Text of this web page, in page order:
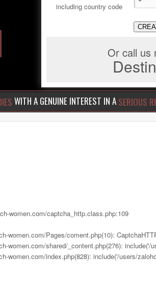
WITH A GENUINE INTEREST IN A SERIOUS
including country code
Or call us
women.com/captcha_http.class.php:109
women.com/Pages/coment.php(10):
women.com/shared/_content.php(276): include('/
women.com/index.php(828): include('/users/